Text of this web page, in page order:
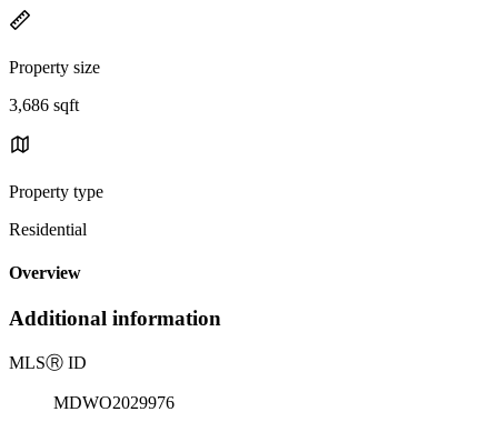
Property size
3,686 sqft
Property type
Residential
Overview
Additional information
MLSⓇ ID
MDWO2029976